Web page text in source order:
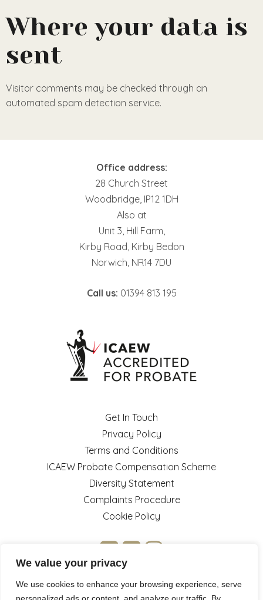
We value your privacy
We use cookies to enhance your browsing experience, serve
Where your data is
sent
Visitor comments may be checked through an
automated spam detection service.
Office address:
28 Church Street
Woodbridge, IP12 1DH
Also at
Unit 3, Hill Farm,
Kirby Road, Kirby Bedon
Norwich, NR14 7DU
Call us: 01394 813 195
Get In Touch
Privacy Policy
Terms and Conditions
ICAEW Probate Compensation Scheme
Diversity Statement
Complaints Procedure
Cookie Policy